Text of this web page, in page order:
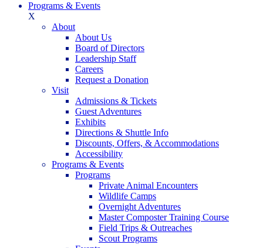
Programs & Events
X
About
About Us
Board of Directors
Leadership Staff
Careers
Request a Donation
Visit
Admissions & Tickets
Guest Adventures
Exhibits
Directions & Shuttle Info
Discounts, Offers, & Accommodations
Accessibility
Programs & Events
Programs
Private Animal Encounters
Wildlife Camps
Overnight Adventures
Master Composter Training Course
Field Trips & Outreaches
Scout Programs